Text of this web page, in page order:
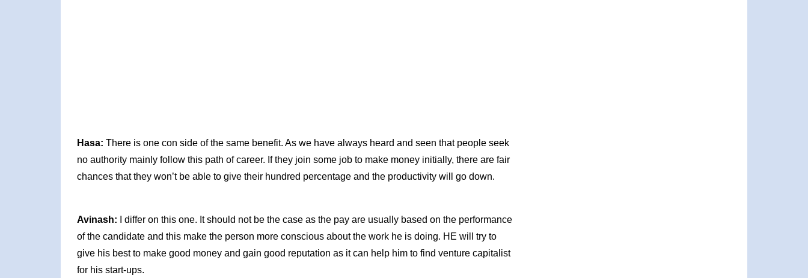
Hasa: There is one con side of the same benefit. As we have always heard and seen that people seek
no authority mainly follow this path of career. If they join some job to make money initially, there are fair
chances that they won’t be able to give their hundred percentage and the productivity will go down.
Avinash: I differ on this one. It should not be the case as the pay are usually based on the performance
of the candidate and this make the person more conscious about the work he is doing. HE will try to
give his best to make good money and gain good reputation as it can help him to find venture capitalist
for his start-ups.